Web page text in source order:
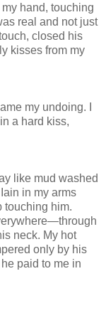
hand, touching
real and not just
closed his
kisses from my
my undoing. I
a hard kiss,
like mud washed
in my arms
touching him.
neck. My hot
only by his
paid to me in